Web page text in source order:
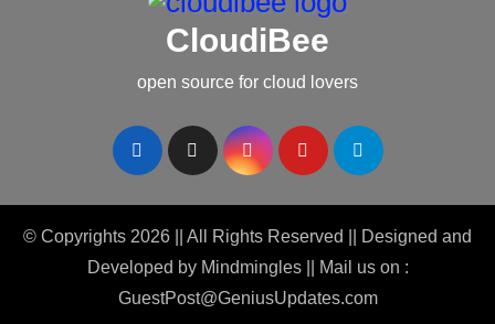
CloudiBee
open source for cloud lovers
© Copyrights 2026 || All Rights Reserved || Designed and
Developed by Mindmingles|| Mail us on :
GuestPost@GeniusUpdates.com